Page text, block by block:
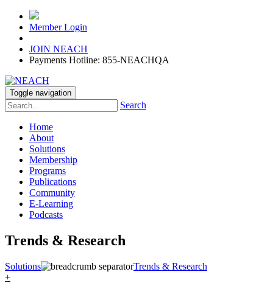
Member Login
JOIN NEACH
Payments Hotline: 855-NEACHQA
Toggle navigation
Search
Home
About
Solutions
Membership
Programs
Publications
Community
E-Learning
Podcasts
Trends & Research
Solutions
Trends & Research
+